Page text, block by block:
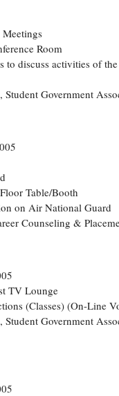
Room
to discuss activities of
Government
Table/Booth
on Air National Guard
Counseling &
TV Lounge
(Classes) (On-Line
Government